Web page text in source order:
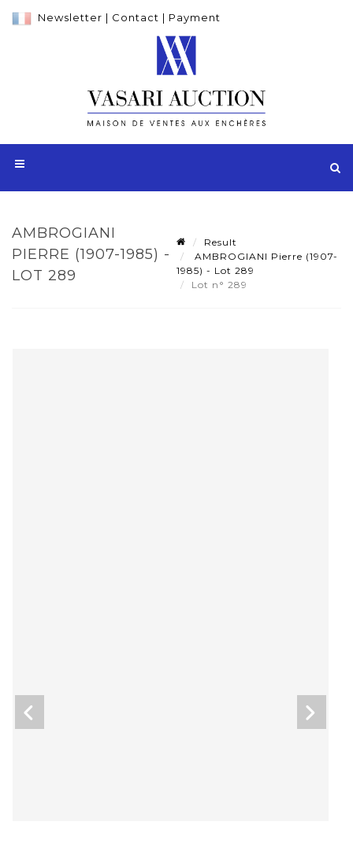
Newsletter | Contact | Payment
AMBROGIANI
PIERRE (1907-1985) -
LOT 289
Result
AMBROGIANI Pierre (1907-
1985) - Lot 289
Lot n° 289